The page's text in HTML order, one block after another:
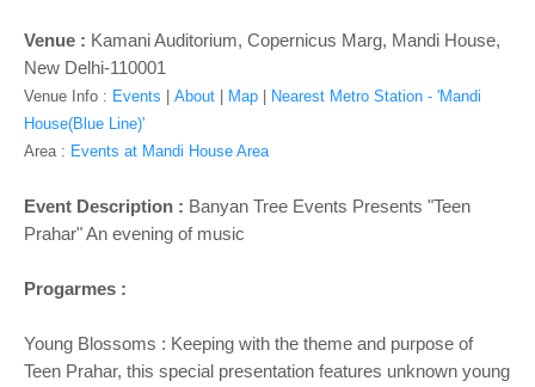
Venue : Kamani Auditorium, Copernicus Marg, Mandi House,
New Delhi-110001
Venue Info : Events About Map
Nearest Metro Station - 'Mandi
House(Blue Line)'
Area : Events at Mandi House Area
Event Description : Banyan Tree Events Presents "Teen
Prahar" An evening of music
Progarmes :
Young Blossoms : Keeping with the theme and purpose of
Teen Prahar, this special presentation features unknown young